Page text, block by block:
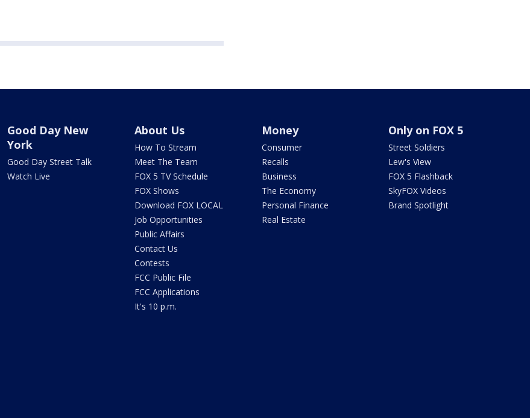
Good Day New
York
Good Day Street Talk
Watch Live
About Us
How To Stream
Meet The Team
FOX 5 TV Schedule
FOX Shows
Download FOX LOCAL
Job Opportunities
Public Affairs
Contact Us
Contests
FCC Public File
FCC Applications
It's 10 p.m.
Money
Consumer
Recalls
Business
The Economy
Personal Finance
Real Estate
Only on FOX 5
Street Soldiers
Lew's View
FOX 5 Flashback
SkyFOX Videos
Brand Spotlight